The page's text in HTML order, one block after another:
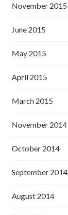
November 2015
June 2015
May 2015
April 2015
March 2015
November 2014
October 2014
September 2014
August 2014